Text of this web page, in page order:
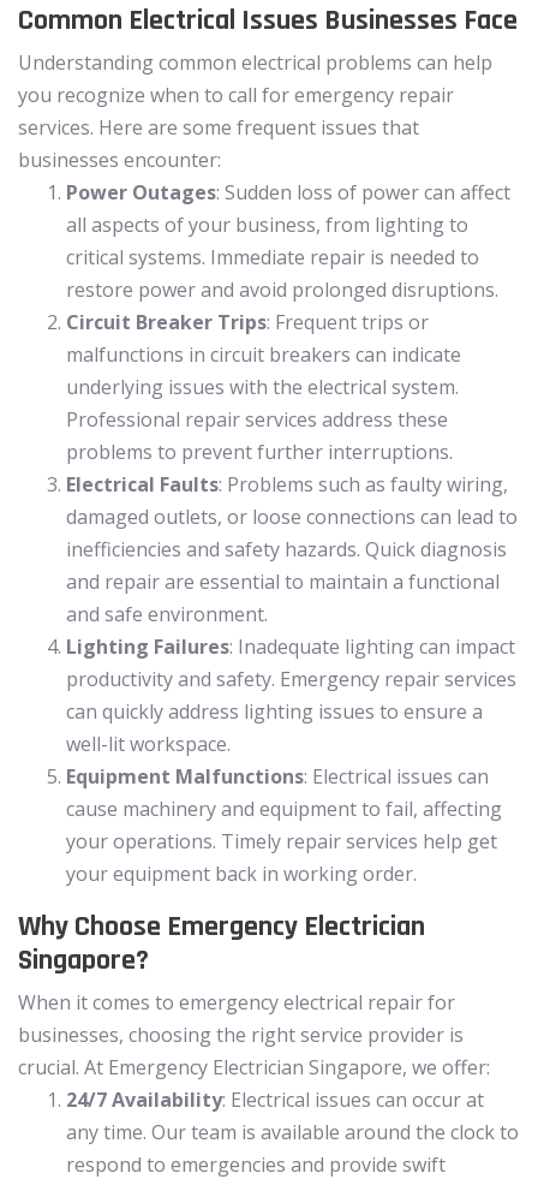
Common Electrical Issues Businesses Face
Understanding common electrical problems can help
you recognize when to call for emergency repair
services. Here are some frequent issues that
businesses encounter:
Power Outages: Sudden loss of power can affect
all aspects of your business, from lighting to
critical systems. Immediate repair is needed to
restore power and avoid prolonged disruptions.
Circuit Breaker Trips: Frequent trips or
malfunctions in circuit breakers can indicate
underlying issues with the electrical system.
Professional repair services address these
problems to prevent further interruptions.
Electrical Faults: Problems such as faulty wiring,
damaged outlets, or loose connections can lead to
inefficiencies and safety hazards. Quick diagnosis
and repair are essential to maintain a functional
and safe environment.
Lighting Failures: Inadequate lighting can impact
productivity and safety. Emergency repair services
can quickly address lighting issues to ensure a
well-lit workspace.
Equipment Malfunctions: Electrical issues can
cause machinery and equipment to fail, affecting
your operations. Timely repair services help get
your equipment back in working order.
Why Choose Emergency Electrician
Singapore?
When it comes to emergency electrical repair for
businesses, choosing the right service provider is
crucial. At Emergency Electrician Singapore, we offer:
24/7 Availability: Electrical issues can occur at
any time. Our team is available around the clock to
respond to emergencies and provide swift